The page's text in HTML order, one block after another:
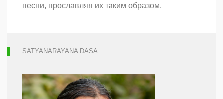
песни, прославляя их таким образом.
SATYANARAYANA DASA